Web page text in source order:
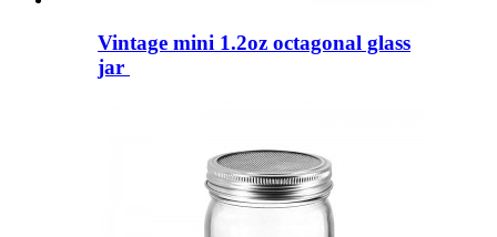
Vintage mini 1.2oz octagonal glass
jar